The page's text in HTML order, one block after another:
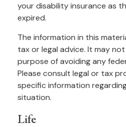
your disability insurance as
expired.
The information in this
tax or legal advice. It may
purpose of avoiding any
Please consult legal or tax
specific information
situation.
Life